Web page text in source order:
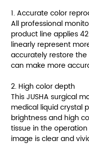
1. Accurate color
All professional
product line applies
linearly represent
accurately restore
can make more
2. High color depth
This JUSHA surgical
medical liquid crystal
brightness and high
tissue in the
image is clear and